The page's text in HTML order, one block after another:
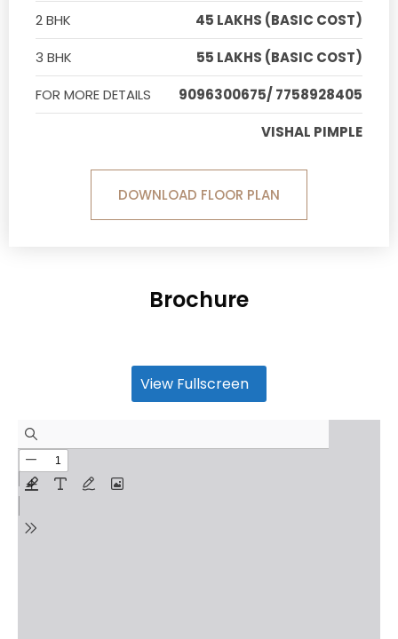
2 BHK
45 LAKHS (BASIC COST)
3 BHK
55 LAKHS (BASIC COST)
FOR MORE DETAILS
9096300675/ 7758928405
VISHAL PIMPLE
DOWNLOAD FLOOR PLAN
Brochure
View Fullscreen